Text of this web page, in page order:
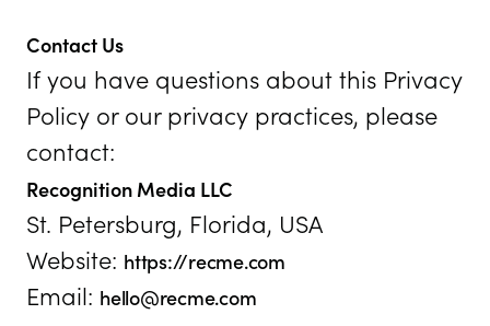
Contact Us
If you have questions about this Privacy
Policy or our privacy practices, please
contact:
Recognition Media LLC
St. Petersburg, Florida, USA
Website: https://recme.com
Email: hello@recme.com